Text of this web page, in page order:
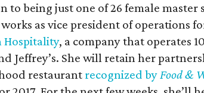
to being just one of 26 female master
as vice president of operations
Hospitality, a company that operates
Jeffrey’s. She will retain her
restaurant recognized byFood &